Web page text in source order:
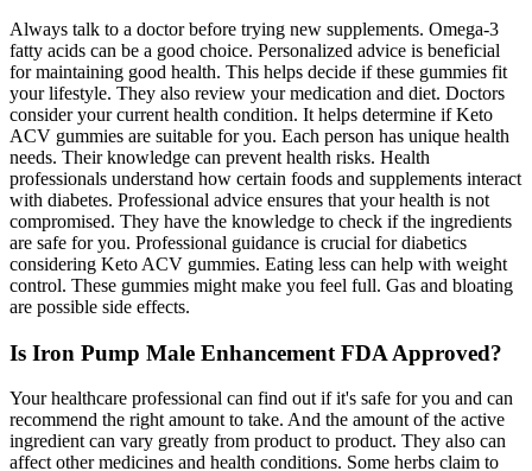
Always talk to a doctor before trying new supplements. Omega-3
fatty acids can be a good choice. Personalized advice is beneficial
for maintaining good health. This helps decide if these gummies fit
your lifestyle. They also review your medication and diet. Doctors
consider your current health condition. It helps determine if Keto
ACV gummies are suitable for you. Each person has unique health
needs. Their knowledge can prevent health risks. Health
professionals understand how certain foods and supplements interact
with diabetes. Professional advice ensures that your health is not
compromised. They have the knowledge to check if the ingredients
are safe for you. Professional guidance is crucial for diabetics
considering Keto ACV gummies. Eating less can help with weight
control. These gummies might make you feel full. Gas and bloating
are possible side effects.
Is Iron Pump Male Enhancement FDA Approved?
Your healthcare professional can find out if it's safe for you and can
recommend the right amount to take. And the amount of the active
ingredient can vary greatly from product to product. They also can
affect other medicines and health conditions. Some herbs claim to